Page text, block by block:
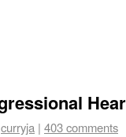
curryja | 403 comments